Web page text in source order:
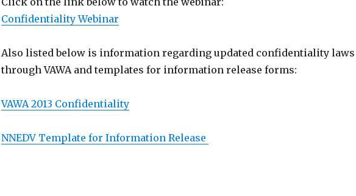
Confidentiality Webinar
Also listed below is information regarding updated confidentiality laws
through VAWA and templates for information release forms:
VAWA 2013 Confidentiality
NNEDV Template for Information Release